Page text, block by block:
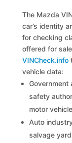
The Mazda
car’s identity
for checking
offered for
VINCheck.info
vehicle data:
safety
motor
Auto
salvage